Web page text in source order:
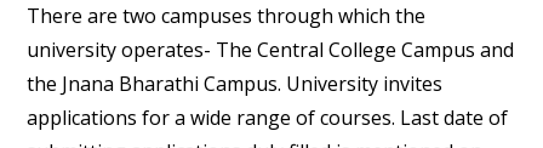
There are two campuses through which the
university operates- The Central College Campus and
the Jnana Bharathi Campus. University invites
applications for a wide range of courses. Last date of